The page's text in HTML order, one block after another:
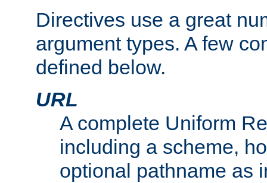
Directives use a great
argument types. A few
defined below.
URL
A complete Uniform
including a scheme,
optional pathname as